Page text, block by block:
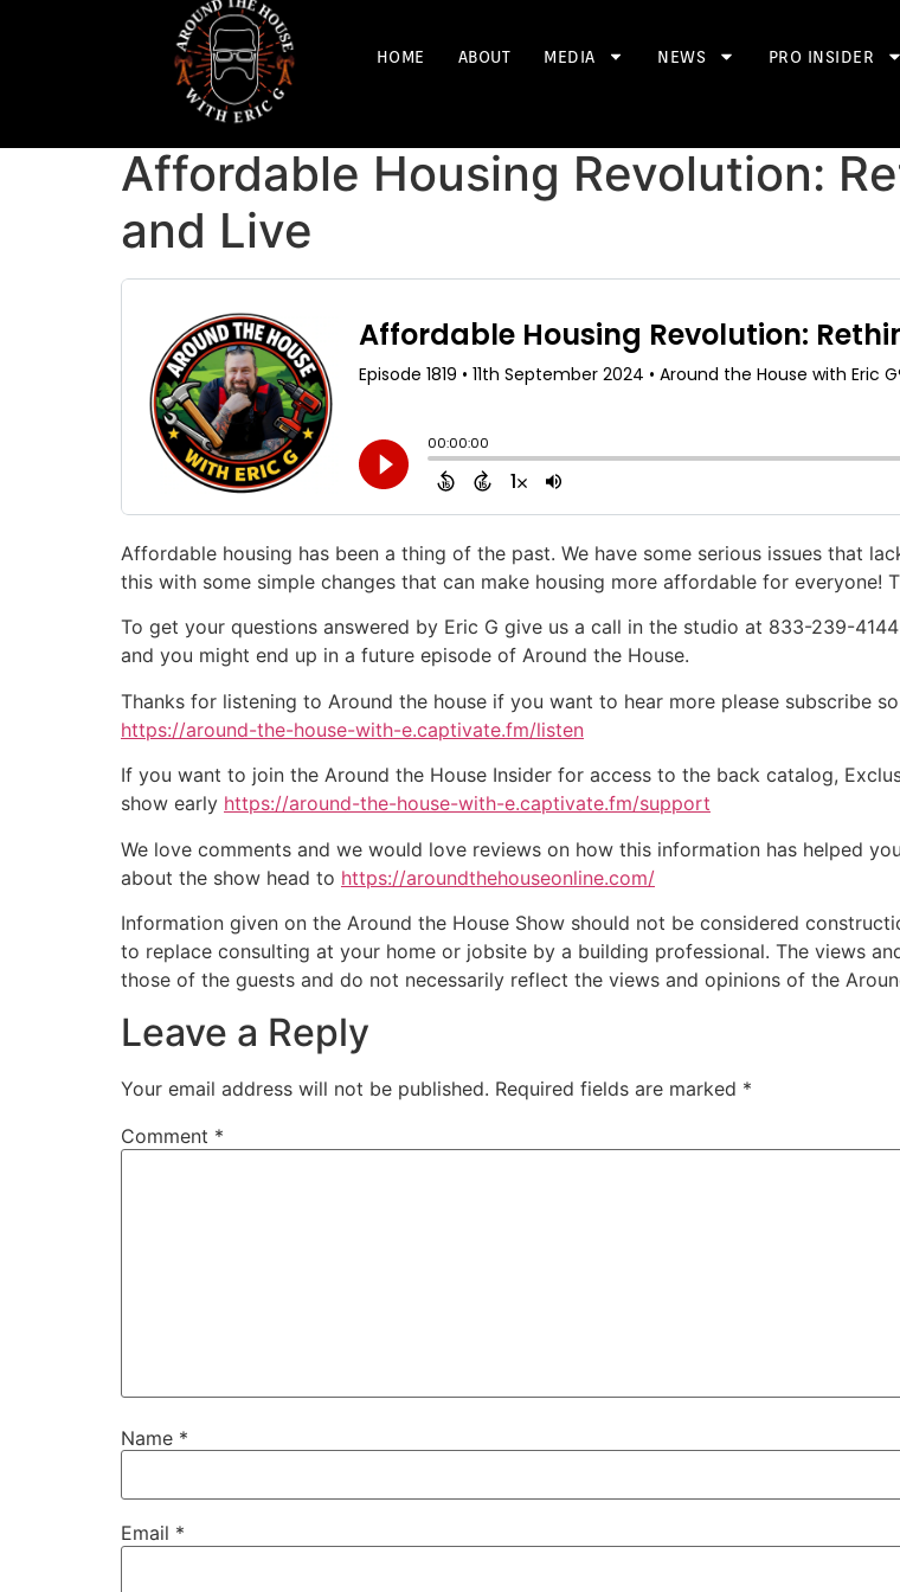
HOME ABOUT MEDIA NEWS PRO INSIDER
Affordable Housing Revolution:
and Live
Affordable housing has been a thing of the past. We have some serious issues that
this with some simple changes that can make housing more affordable for everyone!
To get your questions answered by Eric G give us a call in the studio at 833-239-
and you might end up in a future episode of Around the House.
Thanks for listening to Around the house if you want to hear more please subscribe
https://around-the-house-with-e.captivate.fm/listen
If you want to join the Around the House Insider for access to the back catalog,
show early https://around-the-house-with-e.captivate.fm/support
We love comments and we would love reviews on how this information has helped
about the show head to https://aroundthehouseonline.com/
Information given on the Around the House Show should not be considered
to replace consulting at your home or jobsite by a building professional. The views
those of the guests and do not necessarily reflect the views and opinions of the
Leave a Reply
Your email address will not be published. Required fields are marked *
Comment *
Name *
Email *